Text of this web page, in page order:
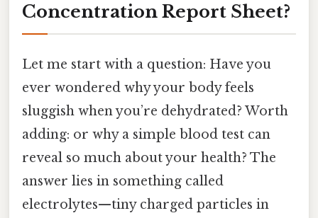
Concentration Report Sheet?
Let me start with a question: Have you
ever wondered why your body feels
sluggish when you’re dehydrated? Worth
adding: or why a simple blood test can
reveal so much about your health? The
answer lies in something called
electrolytes—tiny charged particles in